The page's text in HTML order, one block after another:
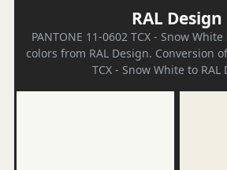
RAL Design
PANTONE 11-0602 TCX - Snow
colors from RAL Design. Conversion
TCX - Snow White to RAL